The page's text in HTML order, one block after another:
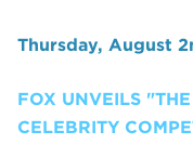
Thursday, August
FOX UNVEILS
CELEBRITY